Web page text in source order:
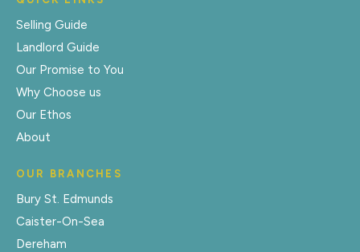
Selling Guide
Landlord Guide
Our Promise to You
Why Choose us
Our Ethos
About
OUR BRANCHES
Bury St. Edmunds
Caister-On-Sea
Dereham